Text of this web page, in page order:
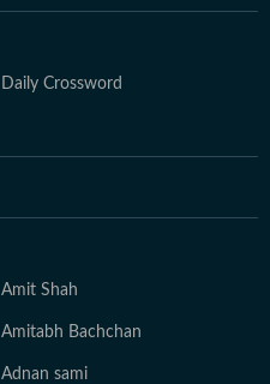
Daily Crossword
Amit Shah
Amitabh Bachchan
Adnan sami